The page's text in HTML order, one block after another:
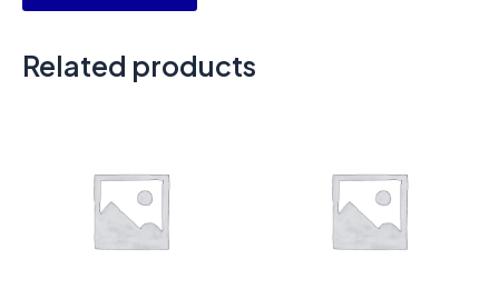
Related products